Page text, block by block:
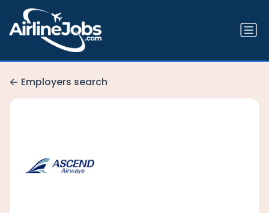
Employers search